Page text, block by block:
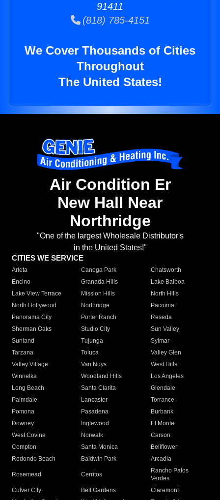
91411
(818) 785-4151
We Cover Thousands of Cities
Throughout
The United States!
Air Condition Er
New Hall Near
Northridge
"One of the largest Wholesale Distributor's
in the United States!"
CITIES WE SERVICE
Arleta Canoga Park
Chatsworth
Encino
Granada Hills
Lake Balboa
Lake View Terrace
Mission Hills
North Hills
North Hollywood
Northridge
Pacoima
Panorama City
Porter Ranch
Reseda
Sherman Oaks
Studio City
Sun Valley
Sunland
Tujunga
Sylmar
Tarzana
Toluca
Valley Glen
Valley Village
Van Nuys
West Hills
Winnetka
Woodland Hills
Los Angeles
Long Beach
Santa Clarita
Glendale
Palmdale
Lancaster
Torrance
Pomona
Pasadena
Burbank
Downey
Inglewood
El Monte
West Covina
Norwalk
Carson
Compton
Santa Monica
Bellflower
Redondo Beach
Baldwin Park Arcadia
Rosemead Cerritos
Rancho Palos
Verdes
Culver City
Bell Gardens
Claremont